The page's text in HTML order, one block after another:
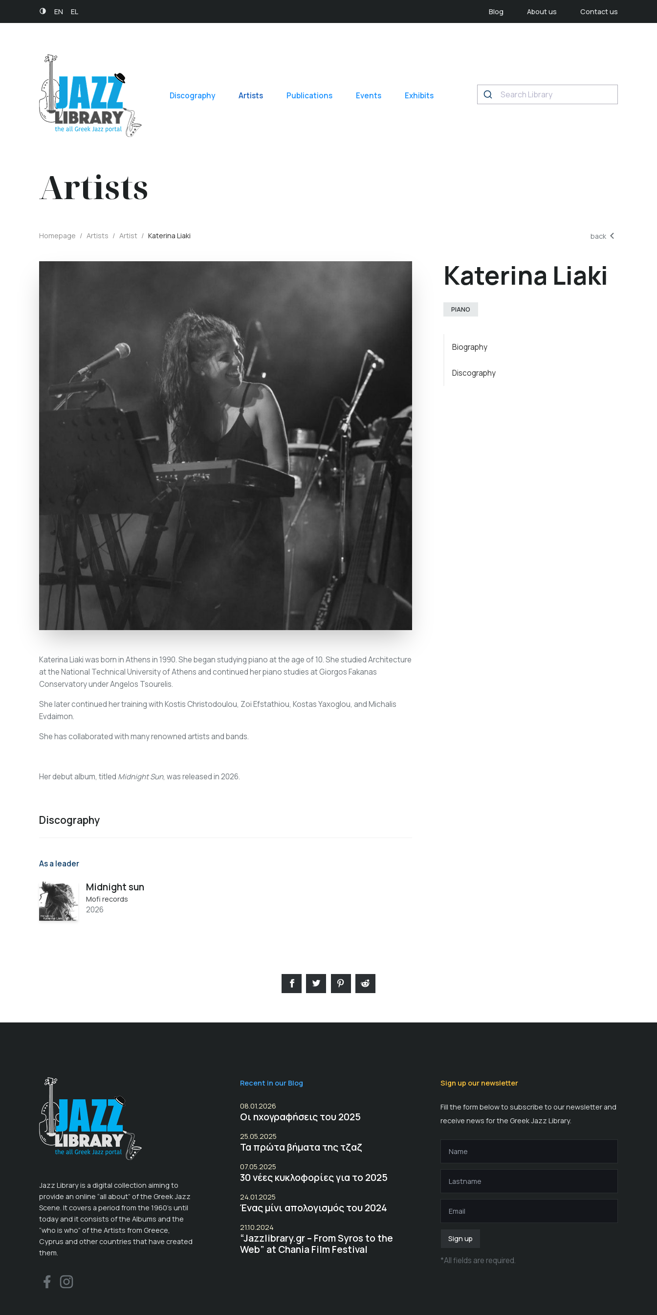
EN EL Blog About us Contact us
Discography Artists Publications Events Exhibits
Artists
Homepage / Artists / Artist / Katerina Liaki back
Katerina Liaki was born in Athens in 1990. She began studying piano at the age of 10. She studied Architecture
at the National Technical University of Athens and continued her piano studies at Giorgos Fakanas
Conservatory under Angelos Tsourelis.
She later continued her training with Kostis Christodoulou, Zoi Efstathiou, Kostas Yaxoglou, and Michalis
Evdaimon.
She has collaborated with many renowned artists and bands.
Her debut album, titled Midnight Sun, was released in 2026.
Discography
As a leader
Midnight sun
Mofi records
2026
Katerina Liaki
PIANO
Biography
Discography
Jazz Library is a digital collection aiming to
provide an online “all about” of the Greek Jazz
Scene. It covers a period from the 1960’s until
today and it consists of the Albums and the
“who is who” of the Artists from Greece,
Cyprus and other countries that have created
them.
Recent in our Blog
08.01.2026
Οι ηχογραφήσεις του 2025
25.05.2025
Τα πρώτα βήματα της τζαζ
07.05.2025
30 νέες κυκλοφορίες για το 2025
24.01.2025
Ένας μίνι απολογισμός του 2024
21.10.2024
“Jazzlibrary.gr – From Syros to the
Web” at Chania Film Festival
Sign up our newsletter
Fill the form below to subscribe to our newsletter and
receive news for the Greek Jazz Library.
Sign up
*All fields are required.